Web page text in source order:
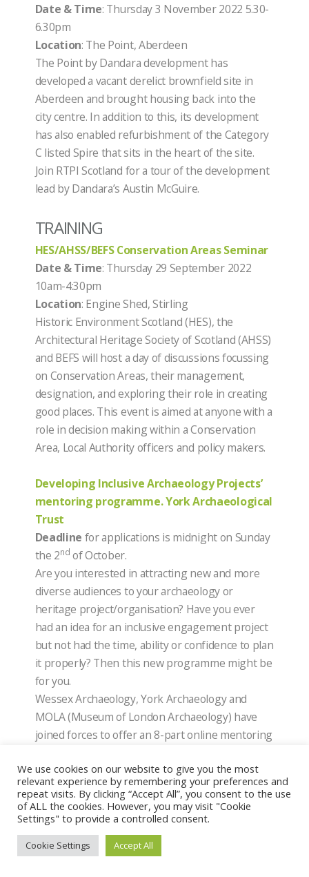
Date & Time: Thursday 3 November 2022 5.30-
6.30pm
Location: The Point, Aberdeen
The Point by Dandara development has
developed a vacant derelict brownfield site in
Aberdeen and brought housing back into the
city centre. In addition to this, its development
has also enabled refurbishment of the Category
C listed Spire that sits in the heart of the site.
Join RTPI Scotland for a tour of the development
lead by Dandara’s Austin McGuire.
TRAINING
HES/AHSS/BEFS Conservation Areas Seminar
Date & Time: Thursday 29 September 2022
10am-4:30pm
Location: Engine Shed, Stirling
Historic Environment Scotland (HES), the
Architectural Heritage Society of Scotland (AHSS)
and BEFS will host a day of discussions focussing
on Conservation Areas, their management,
designation, and exploring their role in creating
good places. This event is aimed at anyone with a
role in decision making within a Conservation
Area, Local Authority officers and policy makers.
Developing Inclusive Archaeology Projects’
mentoring programme. York Archaeological
Trust
Deadline for applications is midnight on Sunday
the 2nd of October.
Are you interested in attracting new and more
diverse audiences to your archaeology or
heritage project/organisation? Have you ever
had an idea for an inclusive engagement project
but not had the time, ability or confidence to plan
it properly? Then this new programme might be
for you.
Wessex Archaeology, York Archaeology and
MOLA (Museum of London Archaeology) have
joined forces to offer an 8-part online mentoring
month digital programme is for anyone involved
in archaeology or heritage who wants to work
with new audiences but isn’t sure where to start.
STBA-SPAB Annual Conference: Sustaining
Buildings 2022
We use cookies on our website to give you the most
relevant experience by remembering your preferences and
repeat visits. By clicking “Accept All”, you consent to the use
of ALL the cookies. However, you may visit "Cookie
Settings" to provide a controlled consent.
Cookie Settings Accept All